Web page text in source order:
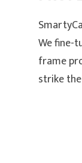
We fine-
frame
strike